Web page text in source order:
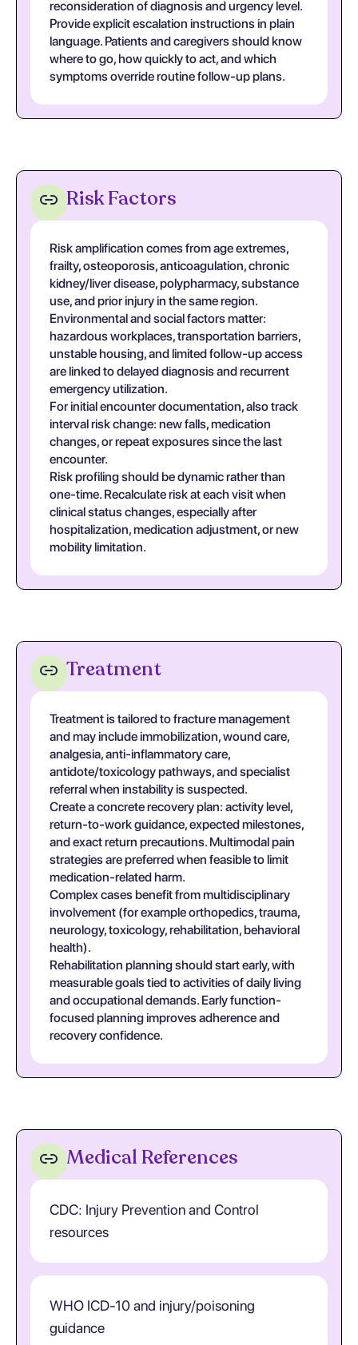
reconsideration of diagnosis and urgency level.
Provide explicit escalation instructions in plain
language. Patients and caregivers should know
where to go, how quickly to act, and which
symptoms override routine follow-up plans.
Risk Factors
Risk amplification comes from age extremes,
frailty, osteoporosis, anticoagulation, chronic
kidney/liver disease, polypharmacy, substance
use, and prior injury in the same region.
Environmental and social factors matter:
hazardous workplaces, transportation barriers,
unstable housing, and limited follow-up access
are linked to delayed diagnosis and recurrent
emergency utilization.
For initial encounter documentation, also track
interval risk change: new falls, medication
changes, or repeat exposures since the last
encounter.
Risk profiling should be dynamic rather than
one-time. Recalculate risk at each visit when
clinical status changes, especially after
hospitalization, medication adjustment, or new
mobility limitation.
Treatment
Treatment is tailored to fracture management
and may include immobilization, wound care,
analgesia, anti-inflammatory care,
antidote/toxicology pathways, and specialist
referral when instability is suspected.
Create a concrete recovery plan: activity level,
return-to-work guidance, expected milestones,
and exact return precautions. Multimodal pain
strategies are preferred when feasible to limit
medication-related harm.
Complex cases benefit from multidisciplinary
involvement (for example orthopedics, trauma,
neurology, toxicology, rehabilitation, behavioral
health).
Rehabilitation planning should start early, with
measurable goals tied to activities of daily living
and occupational demands. Early function-
focused planning improves adherence and
recovery confidence.
Medical References
CDC: Injury Prevention and Control
resources
WHO ICD-10 and injury/poisoning
guidance